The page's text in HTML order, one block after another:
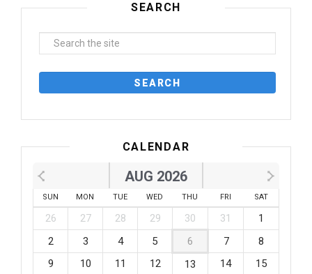
SEARCH
CALENDAR
AUG 2026
SUN MON TUE WED THU FRI SAT
26 27 28 29 30 31
1
2
3 4 5 6 7
8
9
10 11 12 13 14
15